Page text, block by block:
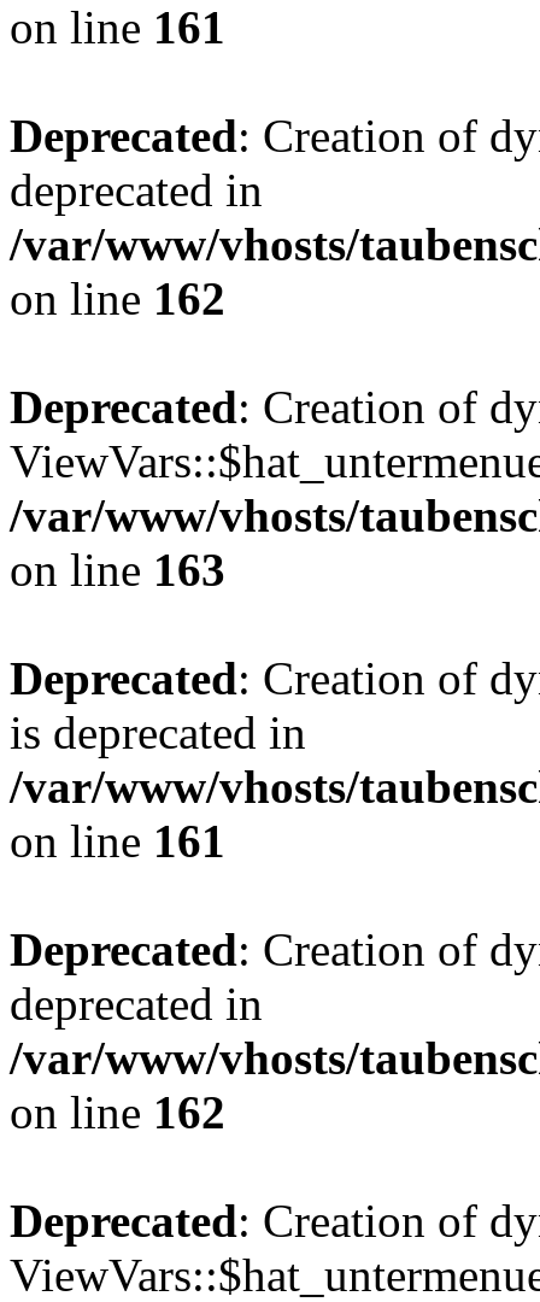
on line 161
Deprecated: Creation of
deprecated in
/var/www/vhosts/
on line 162
Deprecated: Creation of
/var/www/vhosts/
on line 163
Deprecated: Creation of
is deprecated in
/var/www/vhosts/
on line 161
Deprecated: Creation of
deprecated in
/var/www/vhosts/
on line 162
Deprecated: Creation of